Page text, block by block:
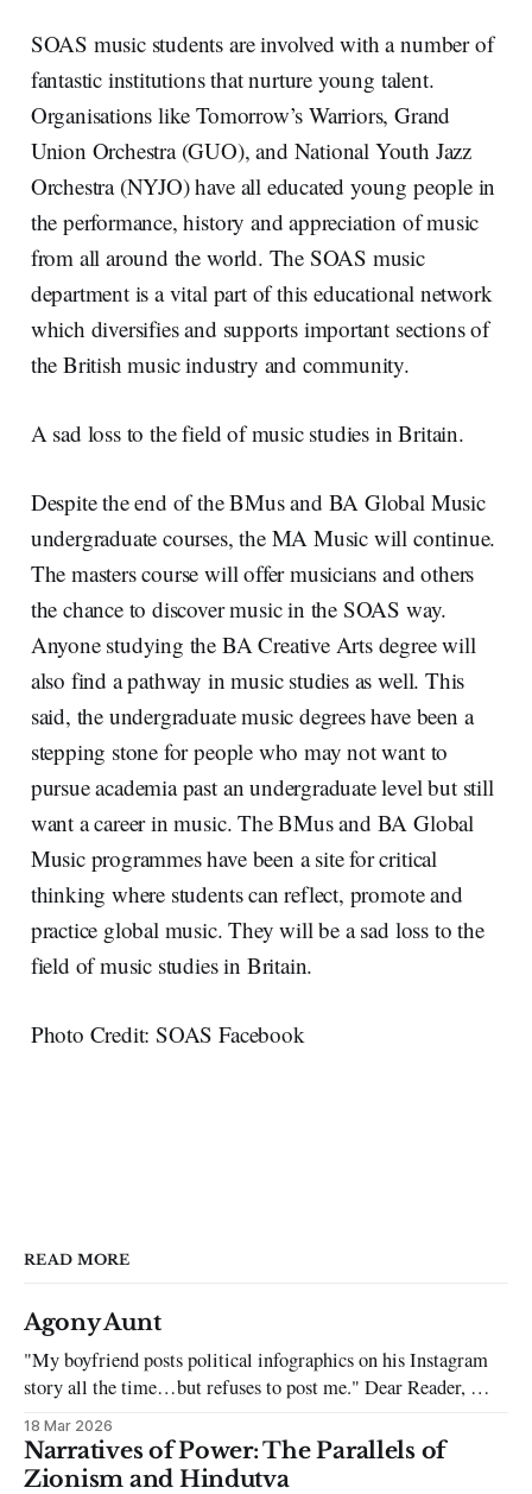
SOAS music students are involved with a number of
fantastic institutions that nurture young talent.
Organisations like Tomorrow’s Warriors, Grand
Union Orchestra (GUO), and National Youth Jazz
Orchestra (NYJO) have all educated young people in
the performance, history and appreciation of music
from all around the world. The SOAS music
department is a vital part of this educational network
which diversifies and supports important sections of
the British music industry and community.
A sad loss to the field of music studies in Britain.
Despite the end of the BMus and BA Global Music
undergraduate courses, the MA Music will continue.
The masters course will offer musicians and others
the chance to discover music in the SOAS way.
Anyone studying the BA Creative Arts degree will
also find a pathway in music studies as well. This
said, the undergraduate music degrees have been a
stepping stone for people who may not want to
pursue academia past an undergraduate level but still
want a career in music. The BMus and BA Global
Music programmes have been a site for critical
thinking where students can reflect, promote and
practice global music. They will be a sad loss to the
field of music studies in Britain.
Photo Credit: SOAS Facebook
READ MORE
Agony Aunt
"My boyfriend posts political infographics on his Instagram
story all the time…but refuses to post me." Dear Reader, My
sincerest apologies that you have been put in this scenario. It
can be tough dating a guy who refuses to post you. I often hear
the infuriating excuses:
18 Mar 2026
Narratives of Power: The Parallels of
Zionism and Hindutva